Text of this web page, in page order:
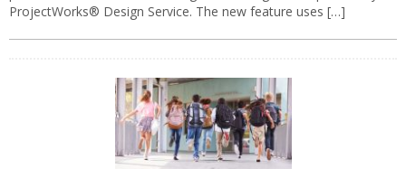
ProjectWorks® Design Service. The new feature uses […]